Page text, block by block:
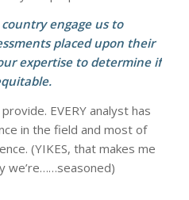
engage us to
placed upon their
expertise to determine if
EVERY analyst has
in the field and most of
(YIKES, that makes me
we’re……seasoned)